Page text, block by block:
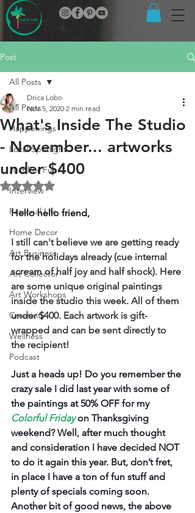
Post
All Posts
Happenings
Local Spotlight
Just For Fun
Interview
Personal Life
Home Decor
Art Business
Art Collector
Art Workshops
Creativity
Wellness
Podcast
All Posts
What's Inside The Studio
- November... artworks
under $400
Drica Lobo
Nov 5, 2020 2 min read
Rated NaN out of 5 stars.
Hello hello friend,
I still can't believe we are getting ready
for the holidays already (cue internal
scream of half joy and half shock). Here
are some unique original paintings
inside the studio this week. All of them
under $400. Each artwork is gift-
wrapped and can be sent directly to
the recipient!
Just a heads up! Do you remember the
crazy sale I did last year with some of
the paintings at 50% OFF for my
Colorful Friday on Thanksgiving
weekend? Well, after much thought
and consideration I have decided NOT
to do it again this year. But, don’t fret,
in place I have a ton of fun stuff and
plenty of specials coming soon.
Another bit of good news, the above